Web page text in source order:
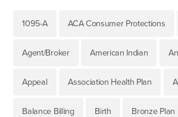
1095-A ACA Consumer Protections
Agent/Broker American Indian
Appeal Association Health Plan
Balance Billing Birth Bronze Plan